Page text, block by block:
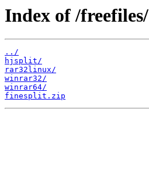
Index of /freefiles/
../
hjsplit/
rar32linux/
winrar32/
winrar64/
finesplit.zip